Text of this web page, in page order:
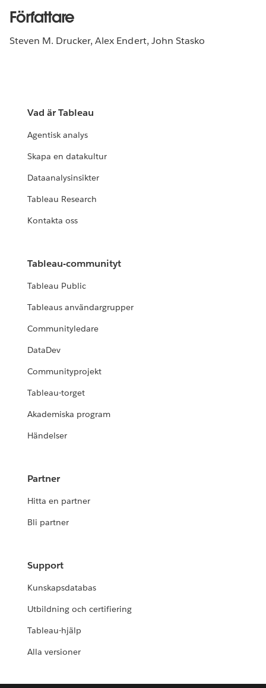
Författare
Steven M. Drucker, Alex Endert, John Stasko
Vad är Tableau
Agentisk analys
Skapa en datakultur
Dataanalysinsikter
Tableau Research
Kontakta oss
Tableau-communityt
Tableau Public
Tableaus användargrupper
Communityledare
DataDev
Communityprojekt
Tableau-torget
Akademiska program
Händelser
Partner
Hitta en partner
Bli partner
Support
Kunskapsdatabas
Utbildning och certifiering
Tableau-hjälp
Alla versioner